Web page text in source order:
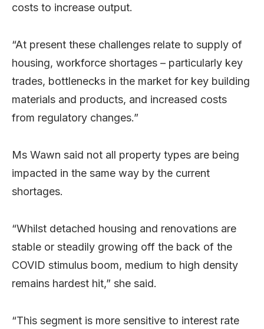
costs to increase output.
“At present these challenges relate to supply of
housing, workforce shortages – particularly key
trades, bottlenecks in the market for key building
materials and products, and increased costs
from regulatory changes.”
Ms Wawn said not all property types are being
impacted in the same way by the current
shortages.
“Whilst detached housing and renovations are
stable or steadily growing off the back of the
COVID stimulus boom, medium to high density
remains hardest hit,” she said.
“This segment is more sensitive to interest rate